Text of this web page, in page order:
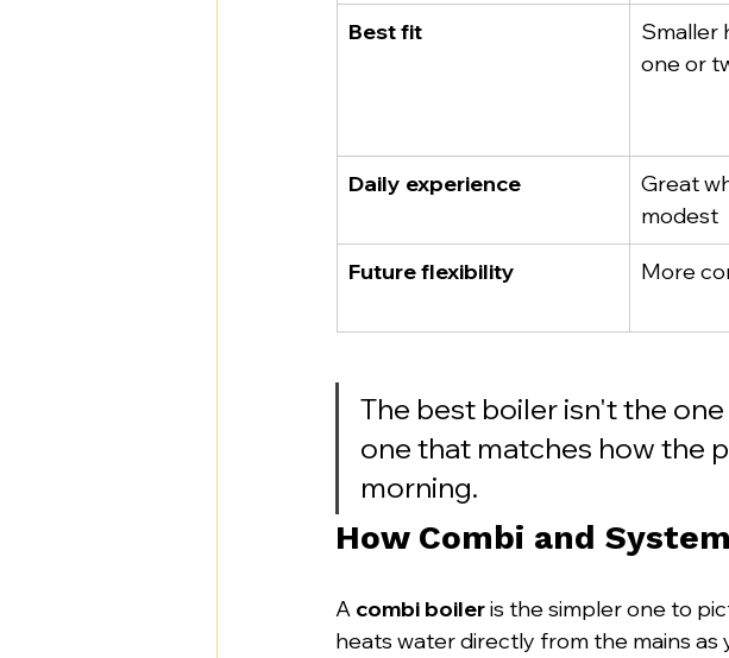
Best fit
Smaller
one or
Daily experience
Great
modest
Future flexibility More
The best boiler isn't the
one that matches how the
morning.
How Combi and
A combi boiler is the simpler one to
heats water directly from the mains